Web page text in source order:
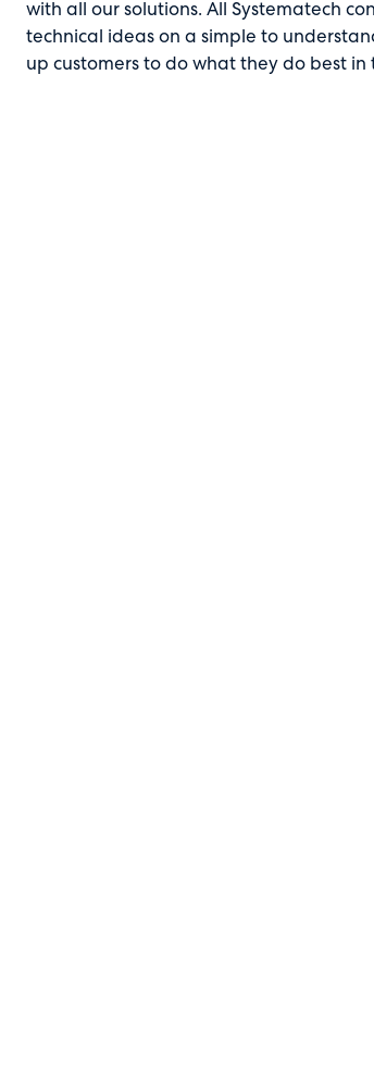
with all our solutions. All Systematech
technical ideas on a simple to
up customers to do what they do best